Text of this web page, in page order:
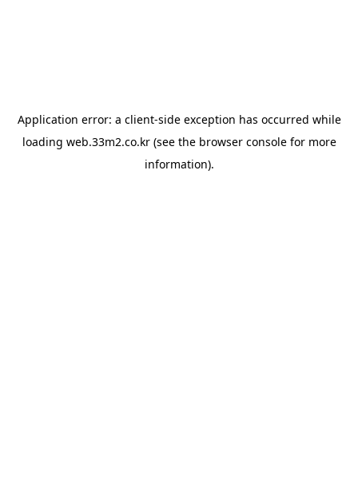
Application error: a client-side exception has occurred while
loading web.33m2.co.kr(see the browser consolefor more
information).